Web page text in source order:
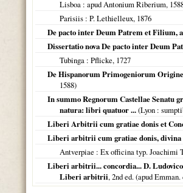
Lisboa : apud Antonium Riberium,
Parisiis : P. Lethielleux, 1876
De pacto inter Deum Patrem et Filium,
Dissertatio nova De pacto inter Deum
Tubinga : Pflicke, 1727
De Hispanorum Primogeniorum
1588)
In summo Regnorum Castellae Senatu
natura: libri quatuor ...(Lyon :
Liberi Arbitrii cum gratiae donis et
Liberi arbitrii cum gratiae donis, divina
Antverpiae : Ex officina typ. Joachimi
Liberi arbitrii... concordia... D.
Liberi arbitrii, 2nd ed. (apud